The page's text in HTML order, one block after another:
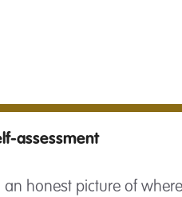
assessment
honest picture of